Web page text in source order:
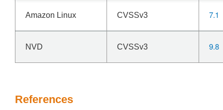
Amazon Linux CVSSv3 7.1
NVD CVSSv3 9.8
References